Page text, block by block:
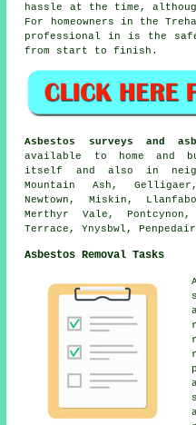
hassle at the time,
For homeowners in the
professional in is the
from start to finish.
Asbestos surveys and
available to home and
itself and also in
Mountain Ash,
Newtown, Miskin,
Merthyr Vale,
Terrace, Ynysbwl,
Asbestos Removal Tasks